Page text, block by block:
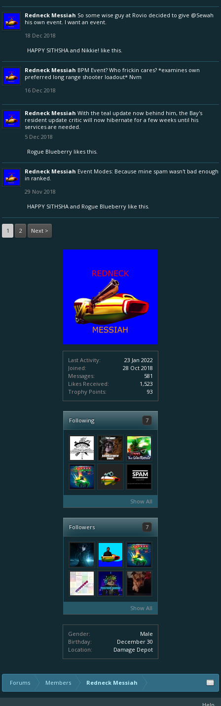
Last Activity:
23 Jan 2022
Joined:
28 Oct 2018
Messages:
581
Likes Received:
1,523
Trophy Points:
93
Following 7
Show All
Followers 7
Show All
Gender:
Male
Birthday:
December 30
Location:
Damage Depot
Redneck Messiah So some wise guy at Rovio decided to give @Sewah
his own event. I want an event.
18 Dec 2018
HAPPY SITHSHA and Nikkie! like this.
Redneck Messiah BPM Event? Who frickin cares? *examines own
preferred long range shooter loadout* Nvm
16 Dec 2018
Redneck Messiah With the teal update now behind him, the Bay's
resident update critic will now hibernate for a few weeks until his
services are needed.
5 Dec 2018
Rogue Blueberry likes this.
Redneck Messiah Event Modes: Because mine spam wasn't bad enough
in ranked.
29 Nov 2018
HAPPY SITHSHA and Rogue Blueberry like this.
1 2 Next >
Forums Members Redneck Messiah